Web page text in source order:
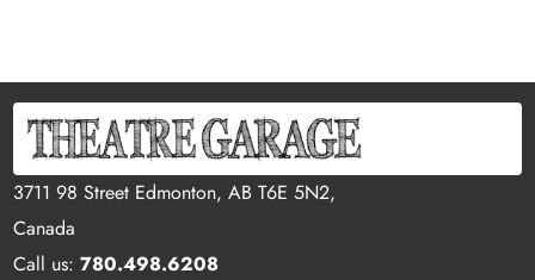
3711 98 Street Edmonton, AB T6E 5N2,
Canada
Call us:780.498.6208